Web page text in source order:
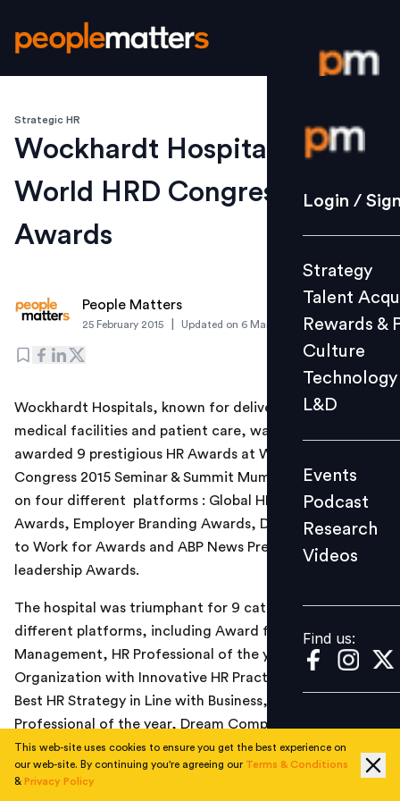
Login /
Strategy
Culture
L&D
Events
Videos
Find us:
Login /
Strategy
Talent
Rewards &
Culture
Technology
L&D
Events
Podcast
Research
Videos
Find us:
Strategic HR
Wockhardt Hospitals wins 9
World HRD Congress
Awards
People Matters
25 February 2015 Updated on 6 March 2019
Wockhardt Hospitals, known for delivering the best
medical facilities and patient care, was recently
awarded 9 prestigious HR Awards at World HRD
Congress 2015 Seminar & Summit Mumbai (23rdedition)
on four different platforms : Global HR Excellence
Awards, Employer Branding Awards, Dream Companies
to Work for Awards and ABP News Presents HR &
leadership Awards.
The hospital was triumphant for 9 categories at the
different platforms, including Award for Talent
Management, HR Professional of the year,
Organization with Innovative HR Practices, Award for
Best HR Strategy in Line with Business, Young HR
Professional of the year, Dream Company to work for
Award –Healthcare, Young HR Professional of the year,
Award for Best Talent Management Strategy and
This web-site uses cookies to ensure you get the best experience on
our web-site. By continuing you're agreeing our Terms & Conditions
& Privacy Policy